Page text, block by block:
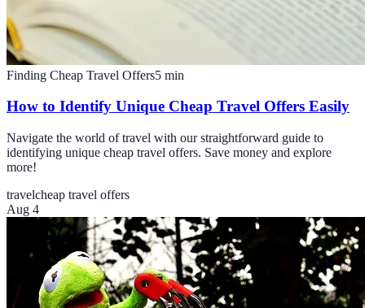
Finding Cheap Travel Offers5 min
How to Identify Unique Cheap Travel Offers Easily
Navigate the world of travel with our straightforward guide to
identifying unique cheap travel offers. Save money and explore
more!
travelcheap travel offers
Aug 4